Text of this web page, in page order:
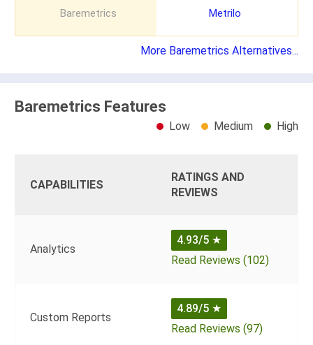
Baremetrics Metrilo
More Baremetrics Alternatives...
Baremetrics Features
Low Medium High
CAPABILITIES
RATINGS AND
REVIEWS
Analytics
4.93/5 ★
Read Reviews (102)
Custom Reports
4.89/5 ★
Read Reviews (97)